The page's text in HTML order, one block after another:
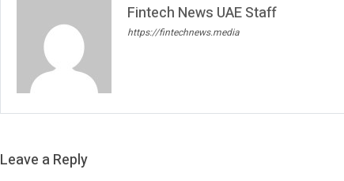
Fintech News UAE Staff
https://fintechnews.media
Leave a Reply